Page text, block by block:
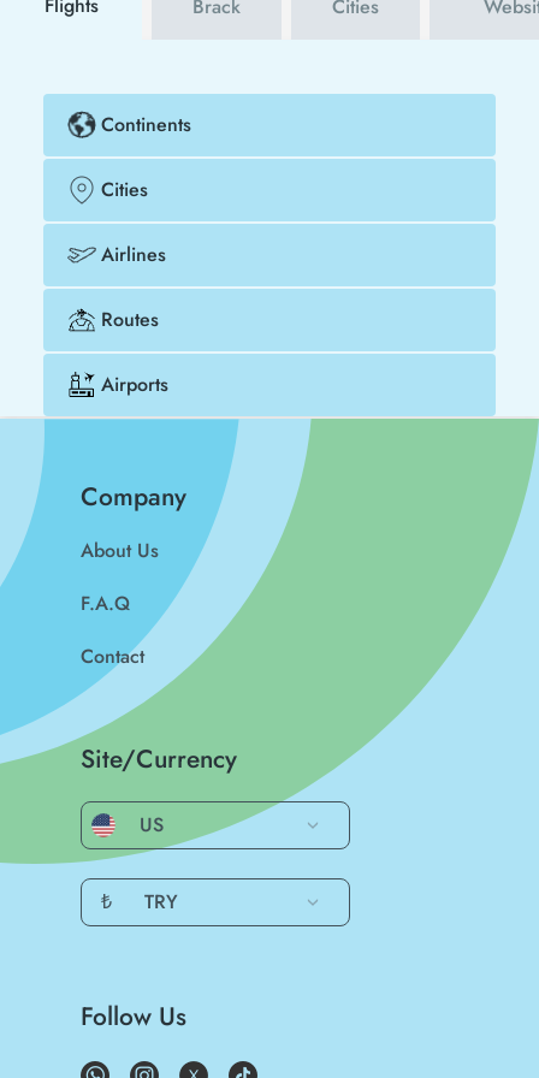
Brack
Cities
Continents
Cities
Airlines
Routes
Airports
Company
About Us
F.A.Q
Contact
Site/Currency
US
₺ TRY
Follow Us